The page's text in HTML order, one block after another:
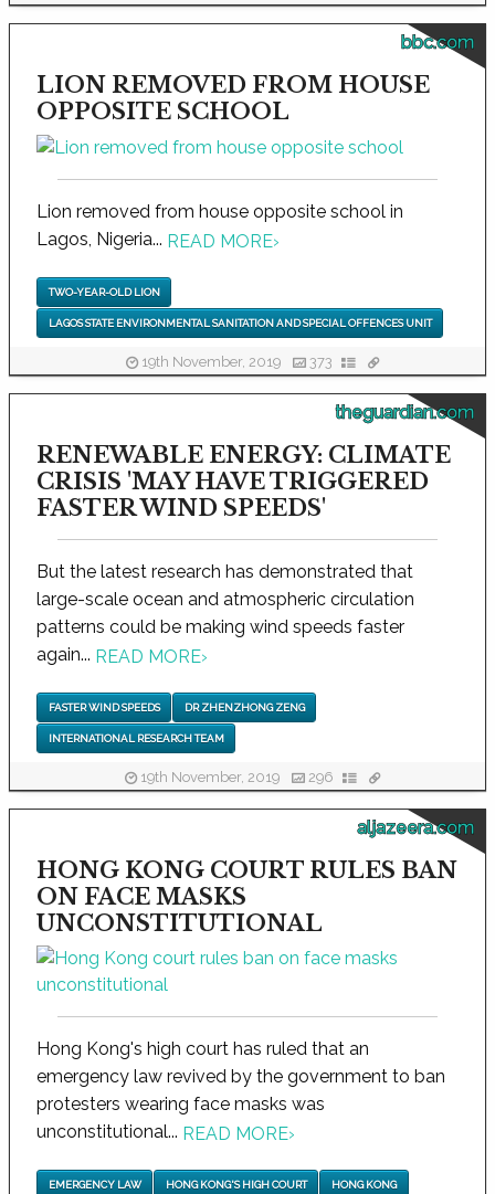
bbc.com
LION REMOVED FROM HOUSE
OPPOSITE SCHOOL
Lion removed from house opposite school in
Lagos, Nigeria... READ MORE›
TWO-YEAR-OLD LION
LAGOS STATE ENVIRONMENTAL SANITATION AND SPECIAL OFFENCES UNIT
19th November, 2019 373
theguardian.com
RENEWABLE ENERGY: CLIMATE
CRISIS 'MAY HAVE TRIGGERED
FASTER WIND SPEEDS'
But the latest research has demonstrated that
large-scale ocean and atmospheric circulation
patterns could be making wind speeds faster
again... READ MORE›
FASTER WIND SPEEDS DR ZHENZHONG ZENG
INTERNATIONAL RESEARCH TEAM
19th November, 2019 296
aljazeera.com
HONG KONG COURT RULES BAN
ON FACE MASKS
UNCONSTITUTIONAL
Hong Kong's high court has ruled that an
emergency law revived by the government to ban
protesters wearing face masks was
unconstitutional... READ MORE›
EMERGENCY LAW HONG KONG'S HIGH COURT HONG KONG